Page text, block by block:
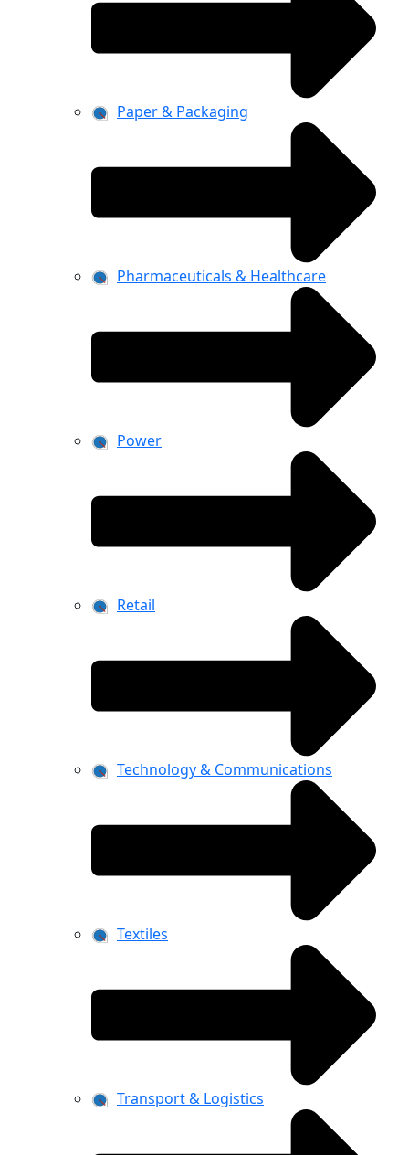
Paper & Packaging
Pharmaceuticals & Healthcare
Power
Retail
Technology & Communications
Textiles
Transport & Logistics